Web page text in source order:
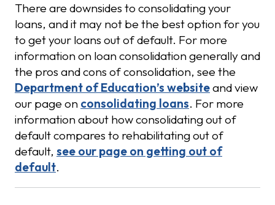
There are downsides to consolidating your
loans, and it may not be the best option for you
to get your loans out of default. For more
information on loan consolidation generally and
the pros and cons of consolidation, see the
Department of Education’s websiteand view
our page on consolidating loans. For more
information about how consolidating out of
default compares to rehabilitating out of
default, see our page on getting out of
default.